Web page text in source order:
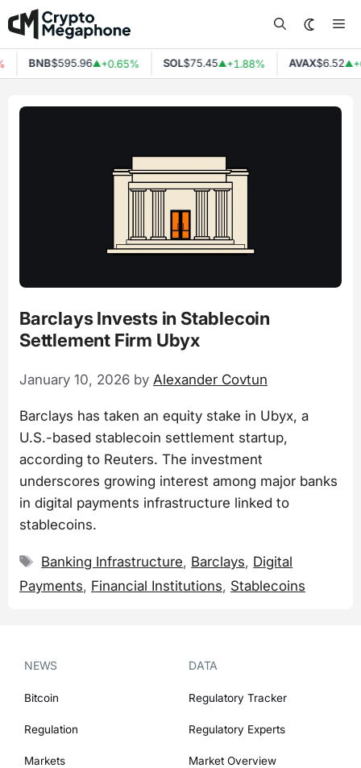
Skip
to
content
BNB$595.96▲+0.65% SOL$75.45▲+1.88% AVAX$6.52▲
Barclays Invests in Stablecoin
Settlement Firm Ubyx
January 10, 2026 by Alexander Covtun
Barclays has taken an equity stake in Ubyx, a
U.S.-based stablecoin settlement startup,
according to Reuters. The investment
underscores growing interest among major banks
in digital payments infrastructure linked to
stablecoins.
Tags
Banking Infrastructure, Barclays, Digital
Payments, Financial Institutions, Stablecoins
NEWS
Bitcoin
Regulation
Markets
DATA
Regulatory Tracker
Regulatory Experts
Market Overview